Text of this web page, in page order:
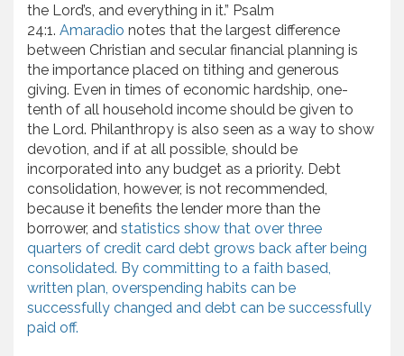
the Lord’s, and everything in it.” Psalm
24:1. Amaradio notes that the largest difference
between Christian and secular financial planning is
the importance placed on tithing and generous
giving. Even in times of economic hardship, one-
tenth of all household income should be given to
the Lord. Philanthropy is also seen as a way to show
devotion, and if at all possible, should be
incorporated into any budget as a priority. Debt
consolidation, however, is not recommended,
because it benefits the lender more than the
borrower, and statistics show that over three
quarters of credit card debt grows back after being
consolidated. By committing to a faith based,
written plan, overspending habits can be
successfully changed and debt can be successfully
paid off.